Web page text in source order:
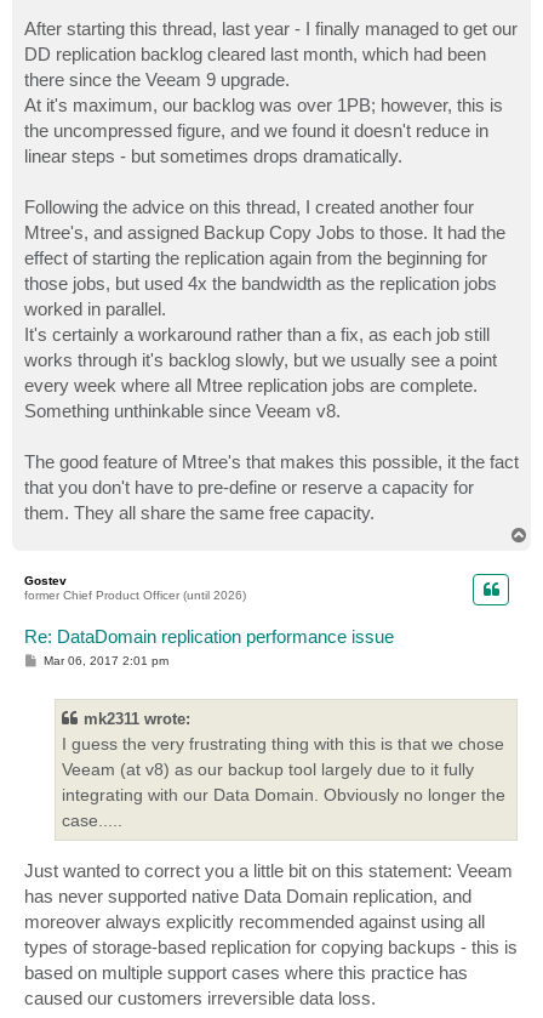
After starting this thread, last year - I finally managed to get our
DD replication backlog cleared last month, which had been
there since the Veeam 9 upgrade.
At it's maximum, our backlog was over 1PB; however, this is
the uncompressed figure, and we found it doesn't reduce in
linear steps - but sometimes drops dramatically.
Following the advice on this thread, I created another four
Mtree's, and assigned Backup Copy Jobs to those. It had the
effect of starting the replication again from the beginning for
those jobs, but used 4x the bandwidth as the replication jobs
worked in parallel.
It's certainly a workaround rather than a fix, as each job still
works through it's backlog slowly, but we usually see a point
every week where all Mtree replication jobs are complete.
Something unthinkable since Veeam v8.
The good feature of Mtree's that makes this possible, it the fact
that you don't have to pre-define or reserve a capacity for
them. They all share the same free capacity.
Gostev
former Chief Product Officer (until 2026)
Re: DataDomain replication performance issue
PMar 06, 2017 2:01 pm
mk2311 wrote:
I guess the very frustrating thing with this is that we chose
Veeam (at v8) as our backup tool largely due to it fully
integrating with our Data Domain. Obviously no longer the
case.....
Just wanted to correct you a little bit on this statement: Veeam
has never supported native Data Domain replication, and
moreover always explicitly recommended against using all
types of storage-based replication for copying backups - this is
based on multiple support cases where this practice has
caused our customers irreversible data loss.